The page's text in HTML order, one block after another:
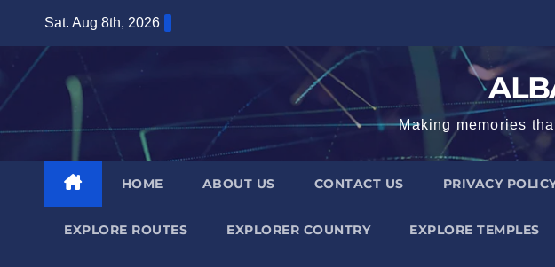
content
Sat. Aug 8th, 2026
Making memories
HOME ABOUT US CONTACT US PRIVACY
EXPLORE ROUTES EXPLORER COUNTRY EXPLORE TEMPLES